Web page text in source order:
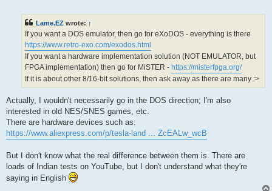
Lame.EZ wrote: ↑
If you want a DOS emulator, then go for eXoDOS - everything is there
https://www.retro-exo.com/exodos.html
If you want a hardware implementation solution (NOT EMULATOR, but
FPGA implementation) then go for MiSTER - https://misterfpga.org/
If it is about other 8/16-bit solutions, then ask away as there are many :>
Actually, I wouldn't necessarily go in the DOS direction; I'm also
interested in old NES/SNES games, etc.
There are hardware devices such as:
https://www.aliexpress.com/p/tesla-land ... ZcEALw_wcB
But I don't know what the real difference between them is. There are
loads of Indian tests on YouTube, but I don't understand what they're
saying in English